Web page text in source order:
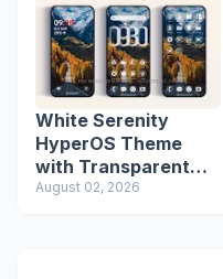
White Serenity
HyperOS Theme
with Transparent
Icons
August 02, 2026